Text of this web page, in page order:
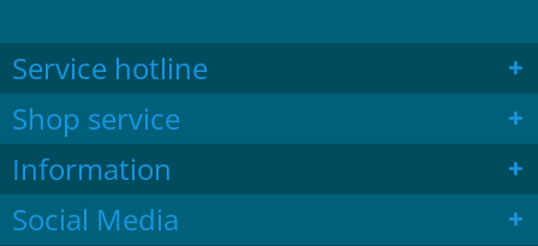
Service hotline
Shop service
Information
Social Media